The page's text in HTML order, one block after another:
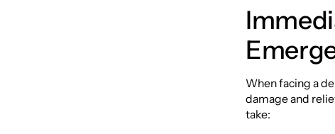
When facing a
damage and
take: